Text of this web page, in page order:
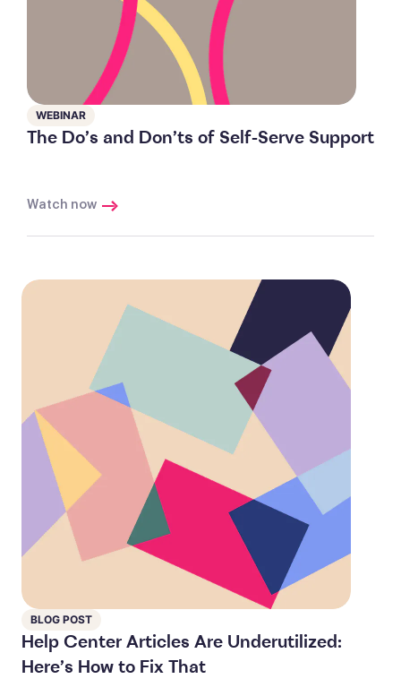
WEBINAR
The Do’s and Don’ts of Self-Serve Support
Watch now
BLOG POST
Help Center Articles Are Underutilized:
Here’s How to Fix That